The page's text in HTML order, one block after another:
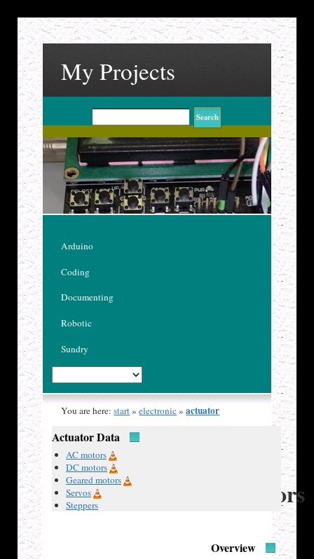
My Projects
Arduino
Coding
Documenting
Robotic
Sundry
You are here:start»electronic»actuator
Actuator Data
AC motors
DC motors
Geared motors
Servos
Steppers
Actuators
Overview